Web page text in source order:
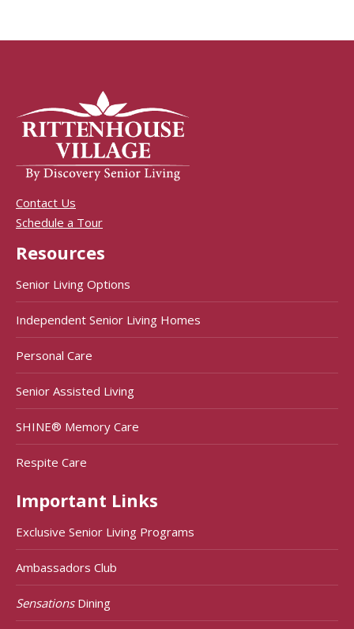
Contact Us
Schedule a Tour
Resources
Senior Living Options
Independent Senior Living Homes
Personal Care
Senior Assisted Living
SHINE® Memory Care
Respite Care
Important Links
Exclusive Senior Living Programs
Ambassadors Club
SensationsDining